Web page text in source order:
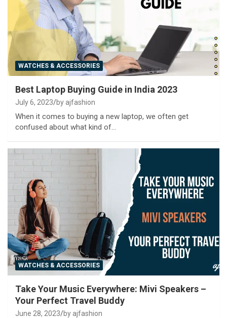
WATCHES & ACCESSORIES
Best Laptop Buying Guide in India 2023
July 6, 2023 by ajfashion
When it comes to buying a new laptop, we often get
confused about what kind of…
WATCHES & ACCESSORIES
Take Your Music Everywhere: Mivi Speakers –
Your Perfect Travel Buddy
June 28, 2023 by ajfashion